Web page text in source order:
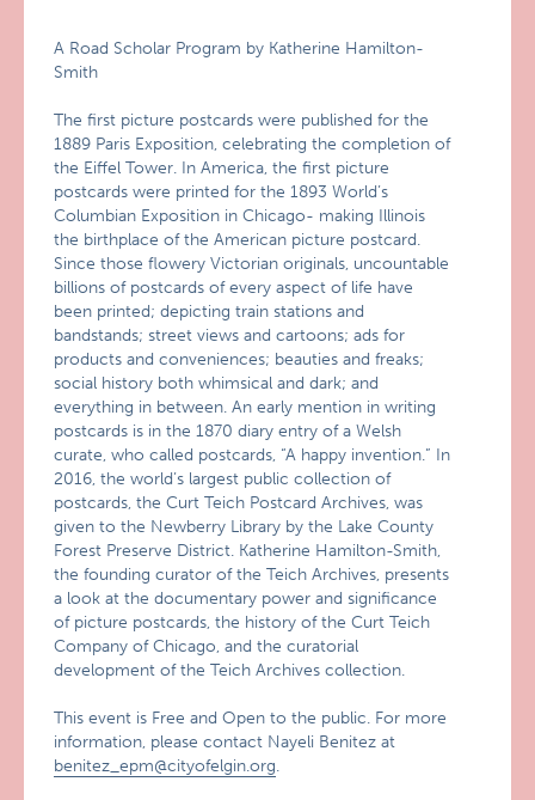
A Road Scholar Program by Katherine Hamilton-
Smith
The first picture postcards were published for the
1889 Paris Exposition, celebrating the completion of
the Eiffel Tower. In America, the first picture
postcards were printed for the 1893 World’s
Columbian Exposition in Chicago- making Illinois
the birthplace of the American picture postcard.
Since those flowery Victorian originals, uncountable
billions of postcards of every aspect of life have
been printed; depicting train stations and
bandstands; street views and cartoons; ads for
products and conveniences; beauties and freaks;
social history both whimsical and dark; and
everything in between. An early mention in writing
postcards is in the 1870 diary entry of a Welsh
curate, who called postcards, “A happy invention.” In
2016, the world’s largest public collection of
postcards, the Curt Teich Postcard Archives, was
given to the Newberry Library by the Lake County
Forest Preserve District. Katherine Hamilton-Smith,
the founding curator of the Teich Archives, presents
a look at the documentary power and significance
of picture postcards, the history of the Curt Teich
Company of Chicago, and the curatorial
development of the Teich Archives collection.
This event is Free and Open to the public. For more
information, please contact Nayeli Benitez at
benitez_epm@cityofelgin.org.